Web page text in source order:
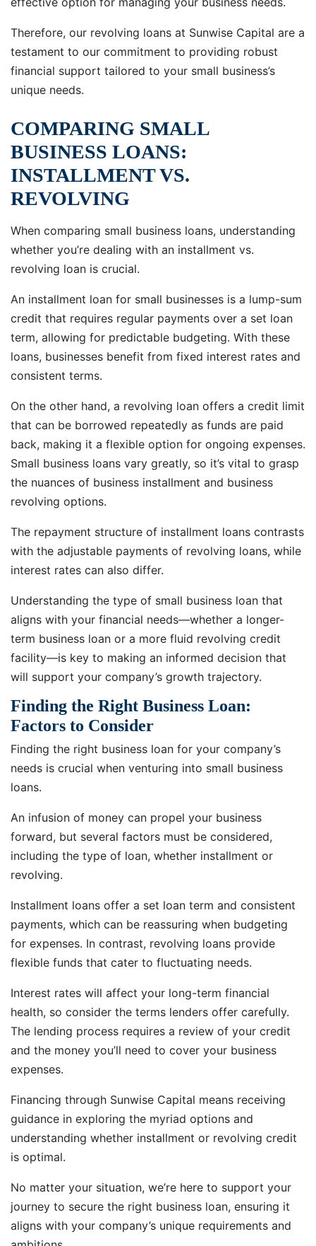
Therefore, our revolving loans at Sunwise Capital are a
testament to our commitment to providing robust
financial support tailored to your small business’s
unique needs.
COMPARING SMALL
BUSINESS LOANS:
INSTALLMENT VS.
REVOLVING
When comparing small business loans, understanding
whether you’re dealing with an installment vs.
revolving loan is crucial.
An installment loan for small businesses is a lump-sum
credit that requires regular payments over a set loan
term, allowing for predictable budgeting. With these
loans, businesses benefit from fixed interest rates and
consistent terms.
On the other hand, a revolving loan offers a credit limit
that can be borrowed repeatedly as funds are paid
back, making it a flexible option for ongoing expenses.
Small business loans vary greatly, so it’s vital to grasp
the nuances of business installment and business
revolving options.
The repayment structure of installment loans contrasts
with the adjustable payments of revolving loans, while
interest rates can also differ.
Understanding the type of small business loan that
aligns with your financial needs—whether a longer-
term business loan or a more fluid revolving credit
facility—is key to making an informed decision that
will support your company’s growth trajectory.
Finding the Right Business Loan:
Factors to Consider
Finding the right business loan for your company’s
needs is crucial when venturing into small business
loans.
An infusion of money can propel your business
forward, but several factors must be considered,
including the type of loan, whether installment or
revolving.
Installment loans offer a set loan term and consistent
payments, which can be reassuring when budgeting
for expenses. In contrast, revolving loans provide
flexible funds that cater to fluctuating needs.
Interest rates will affect your long-term financial
health, so consider the terms lenders offer carefully.
The lending process requires a review of your credit
and the money you’ll need to cover your business
expenses.
Financing through Sunwise Capital means receiving
guidance in exploring the myriad options and
understanding whether installment or revolving credit
is optimal.
No matter your situation, we’re here to support your
journey to secure the right business loan, ensuring it
aligns with your company’s unique requirements and